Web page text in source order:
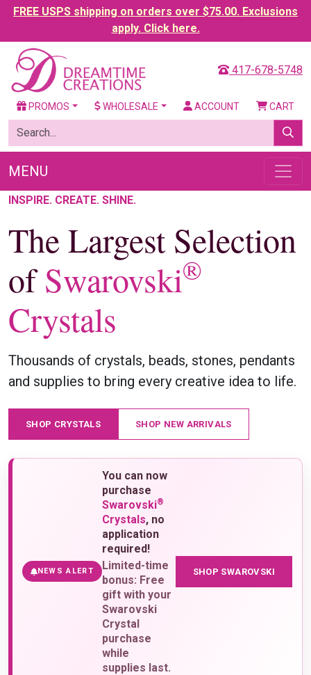
FREE USPS shipping on orders over $75.00. Exclusions
apply. Click here.
417-678-5748
PROMOS WHOLESALE ACCOUNT CART
MENU
INSPIRE. CREATE. SHINE.
The Largest Selection
ofSwarovski®
Crystals
Thousands of crystals, beads, stones, pendants
and supplies to bring every creative idea to life.
SHOP CRYSTALS SHOP NEW ARRIVALS
NEWS ALERT
You can now
purchase
Swarovski®
Crystals, no
application
required!
Limited-time
bonus: Free
gift with your
Swarovski
Crystal
purchase
while
supplies last.
SHOP SWAROVSKI